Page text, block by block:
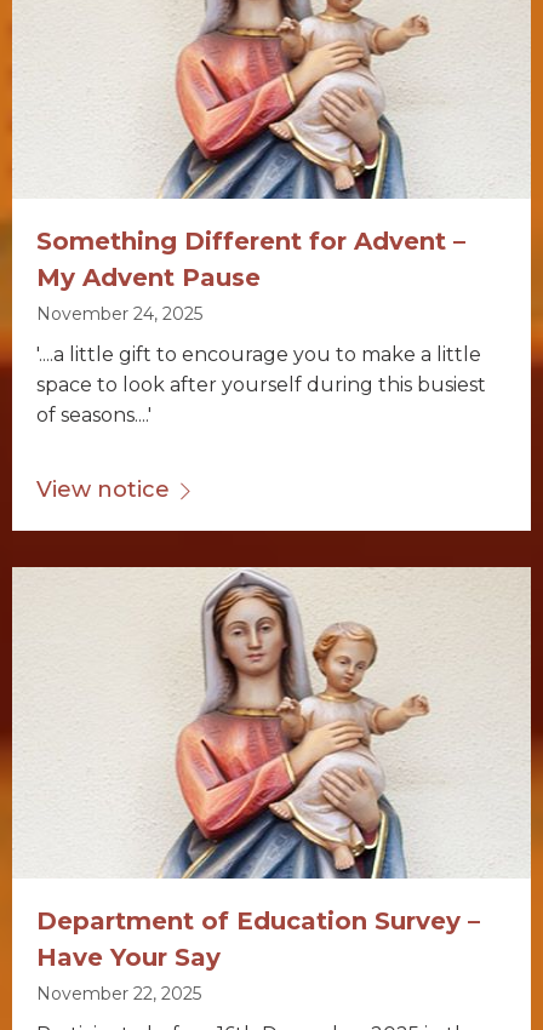
Something Different for Advent –
My Advent Pause
November 24, 2025
'....a little gift to encourage you to make a little
space to look after yourself during this busiest
of seasons....'
View notice
Department of Education Survey –
Have Your Say
November 22, 2025